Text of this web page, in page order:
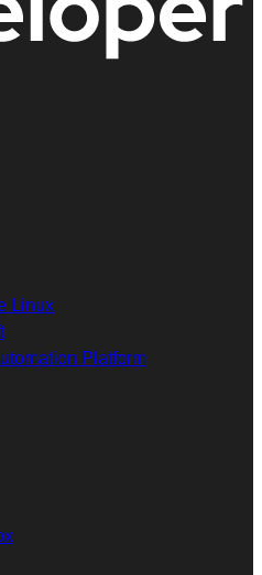
Linux
Platform